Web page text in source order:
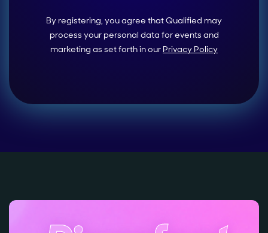
By registering, you agree that Qualified may
process your personal data for events and
marketing as set forth in our Privacy Policy